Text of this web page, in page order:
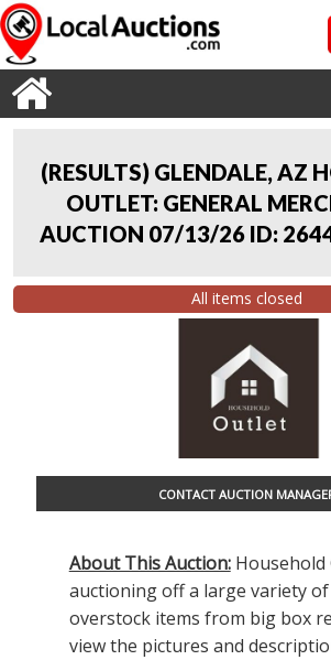
(RESULTS) GLENDALE, AZ
OUTLET: GENERAL
AUCTION 07/13/26 ID:
All items closed
CONTACT AUCTION
About This Auction:Household
auctioning off a large variety
overstock items from big box
view the pictures and